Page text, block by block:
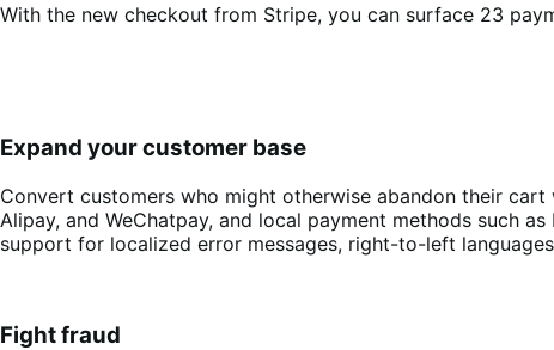
With the new checkout from Stripe, you can surface 23
Expand your customer base
Convert customers who might otherwise abandon their
Alipay, and WeChatpay, and local payment methods such
support for localized error messages, right-to-left
Fight fraud